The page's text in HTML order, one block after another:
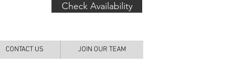
Check Availability
CONTACT US JOIN OUR TEAM